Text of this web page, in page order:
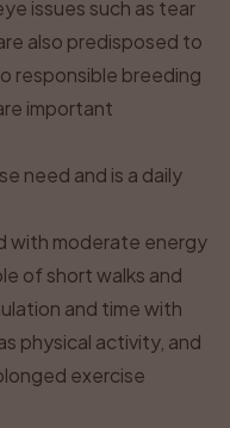
issues such as tear
also predisposed to
responsible breeding
important
need and is a daily
with moderate energy
of short walks and
and time with
physical activity, and
exercise